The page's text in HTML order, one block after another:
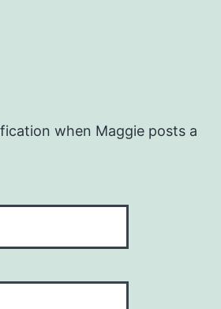
when Maggie posts a